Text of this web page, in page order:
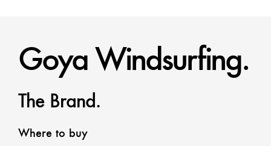
Goya Windsurfing.
The Brand.
Where to buy